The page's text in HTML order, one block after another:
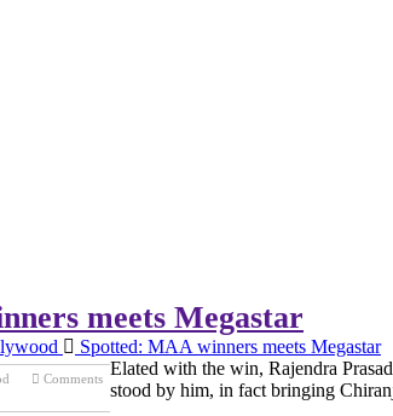
meets Megastar
Spotted: MAA winners meets Megastar
Comments Elated with the win, Rajendra
stood by him, in fact bringing